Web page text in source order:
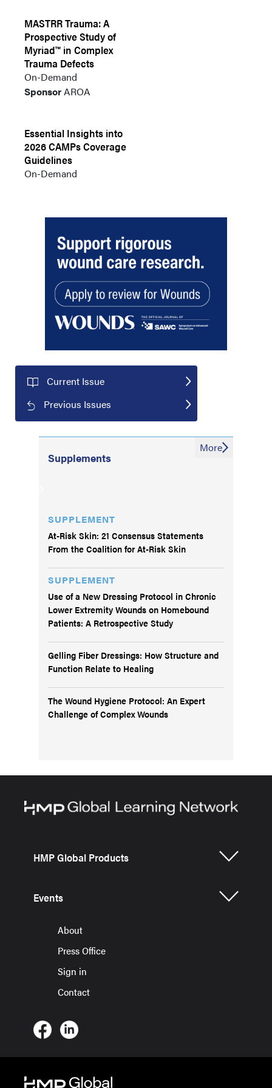
MASTRR Trauma: A
Prospective Study of
Myriad™ in Complex
Trauma Defects
On-Demand
SponsorAROA
Essential Insights into
2026 CAMPs Coverage
Guidelines
On-Demand
Current Issue
Previous Issues
Supplements
SUPPLEMENT
At-Risk Skin: 21 Consensus Statements
From the Coalition for At-Risk Skin
SUPPLEMENT
Use of a New Dressing Protocol in Chronic
Lower Extremity Wounds on Homebound
Patients: A Retrospective Study
Gelling Fiber Dressings: How Structure and
Function Relate to Healing
The Wound Hygiene Protocol: An Expert
Challenge of Complex Wounds
More
HMP Global Products
Events
About
Press Office
Sign in
Contact